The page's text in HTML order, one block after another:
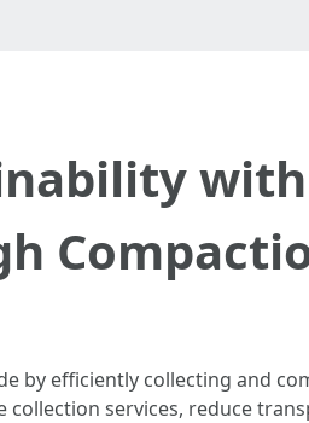
by efficiently collecting and
collection services, reduce